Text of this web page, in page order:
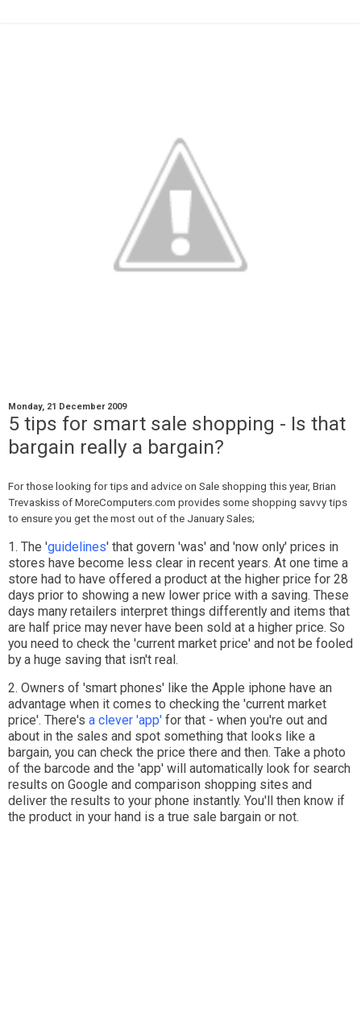
Monday, 21 December 2009
5 tips for smart sale shopping - Is that
bargain really a bargain?
For those looking for tips and advice on Sale shopping this year, Brian
Trevaskiss of MoreComputers.com provides some shopping savvy tips
to ensure you get the most out of the January Sales;
1. The 'guidelines' that govern 'was' and 'now only' prices in
stores have become less clear in recent years. At one time a
store had to have offered a product at the higher price for 28
days prior to showing a new lower price with a saving. These
days many retailers interpret things differently and items that
are half price may never have been sold at a higher price. So
you need to check the 'current market price' and not be fooled
by a huge saving that isn't real.
2. Owners of 'smart phones' like the Apple iphone have an
advantage when it comes to checking the 'current market
price'. There's a clever 'app' for that - when you're out and
about in the sales and spot something that looks like a
bargain, you can check the price there and then. Take a photo
of the barcode and the 'app' will automatically look for search
results on Google and comparison shopping sites and
deliver the results to your phone instantly. You'll then know if
the product in your hand is a true sale bargain or not.